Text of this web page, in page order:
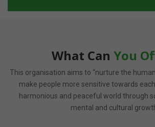
What Can You
This organisation aims to “nurture the
make people more sensitive towards
harmonious and peaceful world through
mental and cultural